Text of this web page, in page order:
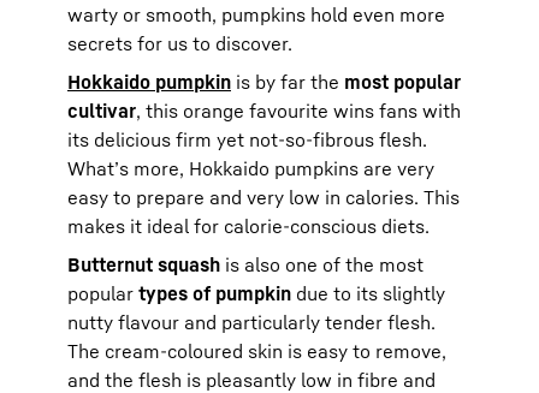
warty or smooth, pumpkins hold even more
secrets for us to discover.
Hokkaido pumpkin is by far the most popular
cultivar, this orange favourite wins fans with
its delicious firm yet not-so-fibrous flesh.
What’s more, Hokkaido pumpkins are very
easy to prepare and very low in calories. This
makes it ideal for calorie-conscious diets.
Butternut squash is also one of the most
popular types of pumpkin due to its slightly
nutty flavour and particularly tender flesh.
The cream-coloured skin is easy to remove,
and the flesh is pleasantly low in fibre and